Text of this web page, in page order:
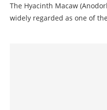
The Hyacinth Macaw
widely regarded as one of